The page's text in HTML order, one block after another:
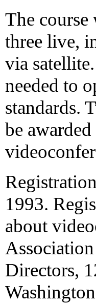
The
three live,
via
needed to
standards.
be
1993.
about
Directors,